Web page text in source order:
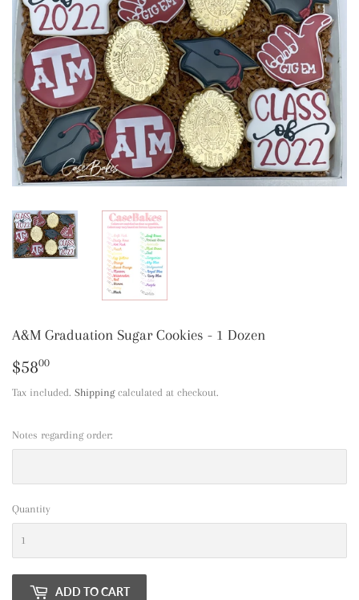
A&M Graduation Sugar Cookies - 1 Dozen
$5800
Tax included. Shippingcalculated at checkout.
Notes regarding order:
Quantity
ADD TO CART